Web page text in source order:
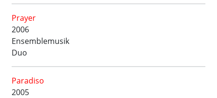
Prayer
2006
Ensemblemusik
Duo
Paradiso
2005